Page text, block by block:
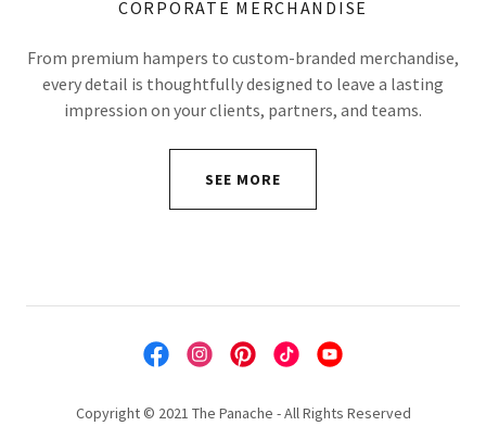
CORPORATE MERCHANDISE
From premium hampers to custom-branded merchandise,
every detail is thoughtfully designed to leave a lasting
impression on your clients, partners, and teams.
SEE MORE
Copyright © 2021 The Panache - All Rights Reserved